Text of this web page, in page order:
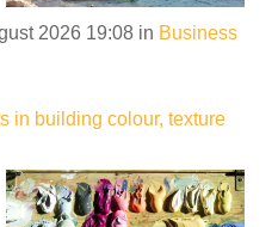
2026 19:08 in Business
in building colour, texture